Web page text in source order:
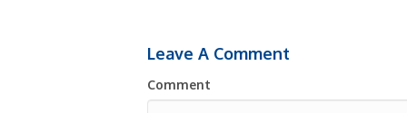
Leave A Comment
Comment